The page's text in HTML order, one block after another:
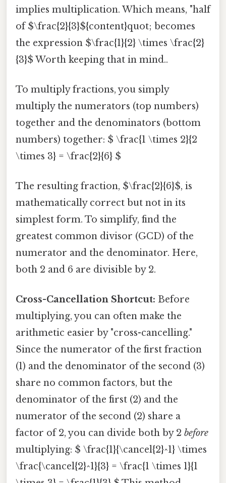
implies multiplication. Which means, "half
of $\frac{2}{3}${content}quot; becomes
the expression $\frac{1}{2} \times \frac{2}
{3}$ Worth keeping that in mind..
To multiply fractions, you simply
multiply the numerators (top numbers)
together and the denominators (bottom
numbers) together: $ \frac{1 \times 2}{2
\times 3} = \frac{2}{6} $
The resulting fraction, $\frac{2}{6}$, is
mathematically correct but not in its
simplest form. To simplify, find the
greatest common divisor (GCD) of the
numerator and the denominator. Here,
both 2 and 6 are divisible by 2.
Cross-Cancellation Shortcut: Before
multiplying, you can often make the
arithmetic easier by "cross-cancelling."
Since the numerator of the first fraction
(1) and the denominator of the second (3)
share no common factors, but the
denominator of the first (2) and the
numerator of the second (2) share a
factor of 2, you can divide both by 2 before
multiplying: $ \frac{1}{\cancel{2}^1} \times
\frac{\cancel{2}^1}{3} = \frac{1 \times 1}{1